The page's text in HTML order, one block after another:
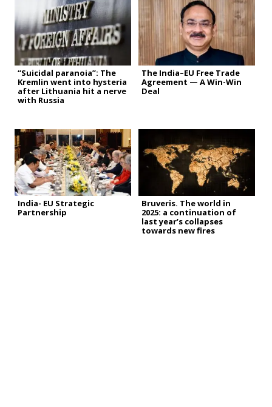
“Suicidal paranoia”: The
Kremlin went into hysteria
after Lithuania hit a nerve
with Russia
The India–EU Free Trade
Agreement — A Win-Win
Deal
India- EU Strategic
Partnership
Bruveris. The world in
2025: a continuation of
last year’s collapses
towards new fires